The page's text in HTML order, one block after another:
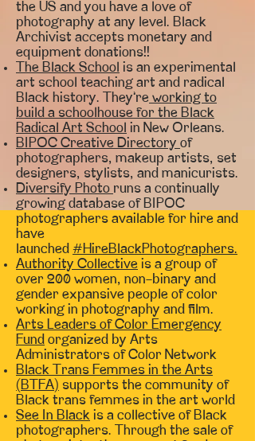
the US and you have a love of
photography at any level. Black
Archivist accepts monetary and
equipment donations!!
The Black School is an experimental
art school teaching art and radical
Black history. They’re working to
build a schoolhouse for the Black
Radical Art School in New Orleans.
BIPOC Creative Directory of
photographers, makeup artists, set
designers, stylists, and manicurists.
Diversify Photo runs a continually
growing database of BIPOC
photographers available for hire and
have
launched #HireBlackPhotographers.
Authority Collective is a group of
over 200 women, non-binary and
gender expansive people of color
working in photography and film.
Arts Leaders of Color Emergency
Fund organized by Arts
Administrators of Color Network
Black Trans Femmes in the Arts
(BTFA) supports the community of
Black trans femmes in the art world
See In Black is a collective of Black
photographers. Through the sale of